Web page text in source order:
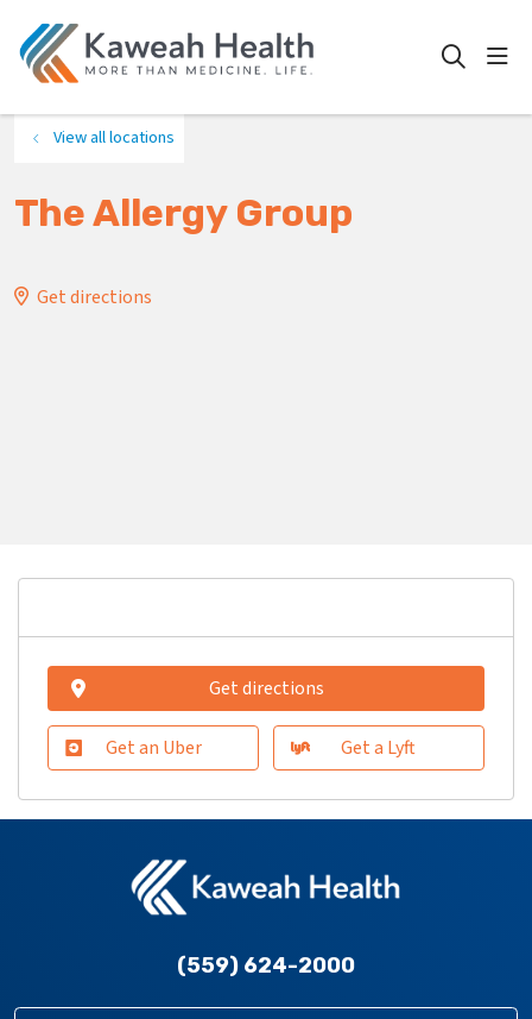
search
View all locations
The Allergy Group
Get directions
Get directions
Get an Uber Get a Lyft
(559) 624-2000